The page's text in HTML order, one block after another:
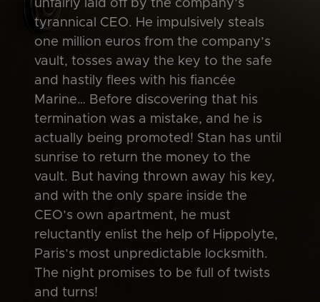
unfairly laid off by the company’s
tyrannical CEO. He impulsively steals
one million euros from the company’s
vault, tosses away the key to the safe
and hastily flees with his fiancée
Marine… Before discovering that his
termination was a mistake, and he is
actually being promoted! Stan has until
sunrise to return the money to the
vault. But having thrown away his key,
and with the only spare inside the
CEO’s own apartment, he must
reluctantly enlist the help of Hippolyte,
Paris’s most unpredictable locksmith.
The night promises to be full of twists
and turns!